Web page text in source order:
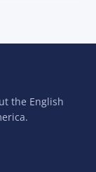
the English